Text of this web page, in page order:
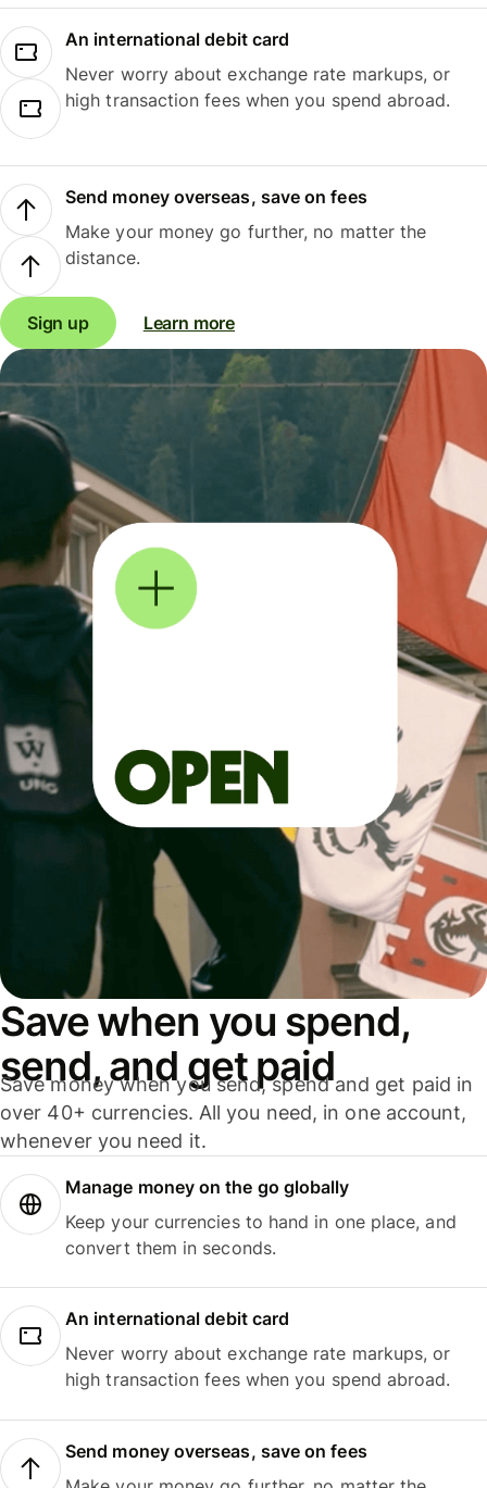
An international debit card
Never worry about exchange rate markups, or
high transaction fees when you spend abroad.
Send money overseas, save on fees
Make your money go further, no matter the
distance.
Sign up Learn more
Save when you spend,
send, and get paid
Save money when you send, spend and get paid in
over 40+ currencies. All you need, in one account,
whenever you need it.
Manage money on the go globally
Keep your currencies to hand in one place, and
convert them in seconds.
An international debit card
Never worry about exchange rate markups, or
high transaction fees when you spend abroad.
Send money overseas, save on fees